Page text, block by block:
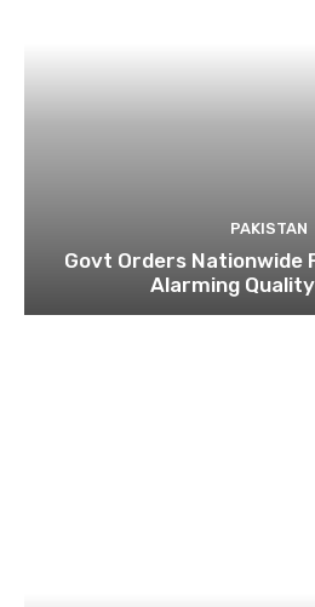
PAKISTAN
Govt Orders Nationwide
Alarming